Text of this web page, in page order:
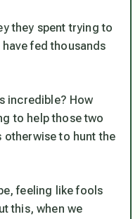
they spent trying to
fed thousands
incredible? How
to help those two
otherwise to hunt the
feeling like fools
this, when we